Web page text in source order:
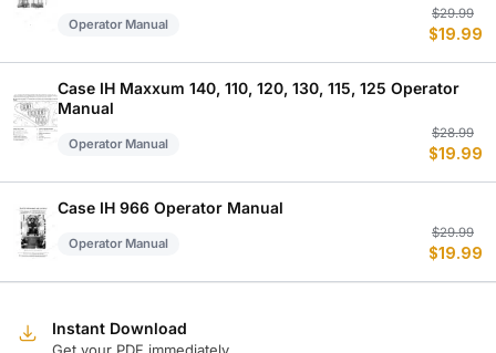
Operator Manual
$29.99
$19.99
Case IH Maxxum 140, 110, 120, 130, 115, 125 Operator
Manual
Operator Manual
$28.99
$19.99
Case IH 966 Operator Manual
Operator Manual
$29.99
$19.99
Instant Download